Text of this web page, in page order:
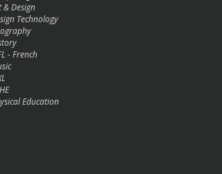
& Design
Technology
- French
Education